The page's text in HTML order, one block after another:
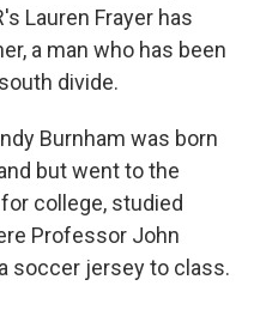
Lauren Frayer has
a man who has been
divide.
Burnham was born
but went to the
college, studied
Professor John
soccer jersey to class.